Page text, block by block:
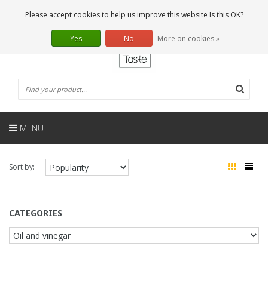
0 Articles
EN
MENU
Sort by:
CATEGORIES
Please accept cookies to help us improve this website Is this OK?
Yes No More on cookies »